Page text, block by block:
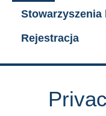
Stowarzyszenia
Rejestracja